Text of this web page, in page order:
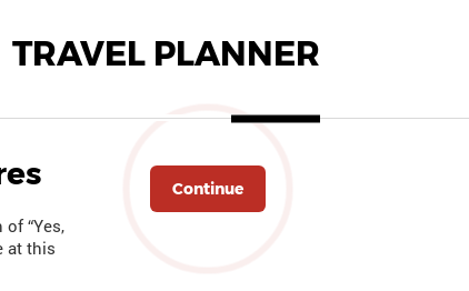
TRAVEL PLANNER
“Yes,
at this
Continue